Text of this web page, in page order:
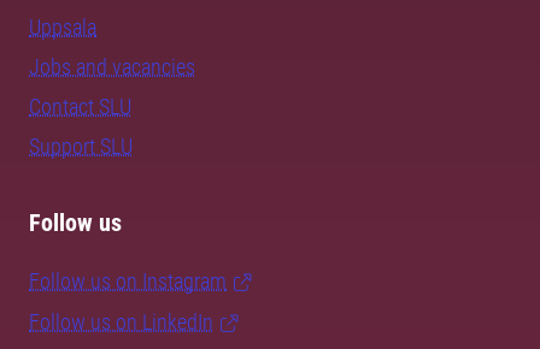
Uppsala
Jobs and vacancies
Contact SLU
Support SLU
Follow us
Follow us on Instagram
Follow us on LinkedIn